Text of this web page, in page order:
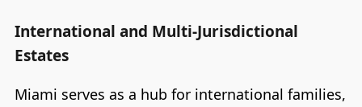
International and Multi-Jurisdictional
Estates
Miami serves as a hub for international families,